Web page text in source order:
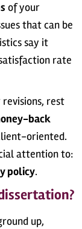
of your
that can be
say it
rate
rest
back
oriented.
attention to:
policy.
up,